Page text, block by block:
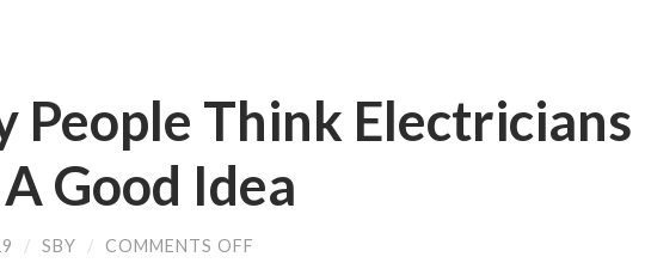
People Think Electricians
Good Idea
/ SBY / COMMENTS OFF